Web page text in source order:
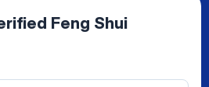
Feng Shui